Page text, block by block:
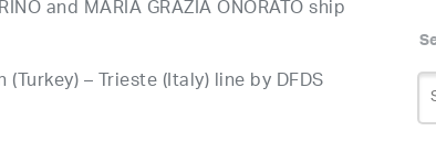
and MARIA GRAZIA ONORATO ship
– Trieste (Italy) line by DFDS